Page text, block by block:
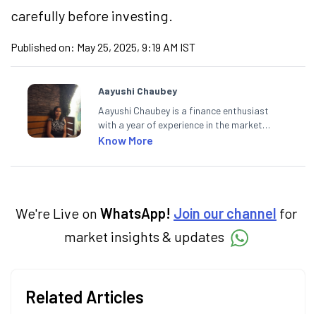
carefully before investing.
Published on: May 25, 2025, 9:19 AM IST
Aayushi Chaubey
Aayushi Chaubey is a finance enthusiast
with a year of experience in the market
research industry. She loves to decipher the
markets and how investors can make smart
Know More
We're Live on WhatsApp! Join our channel for
market insights & updates
Related Articles